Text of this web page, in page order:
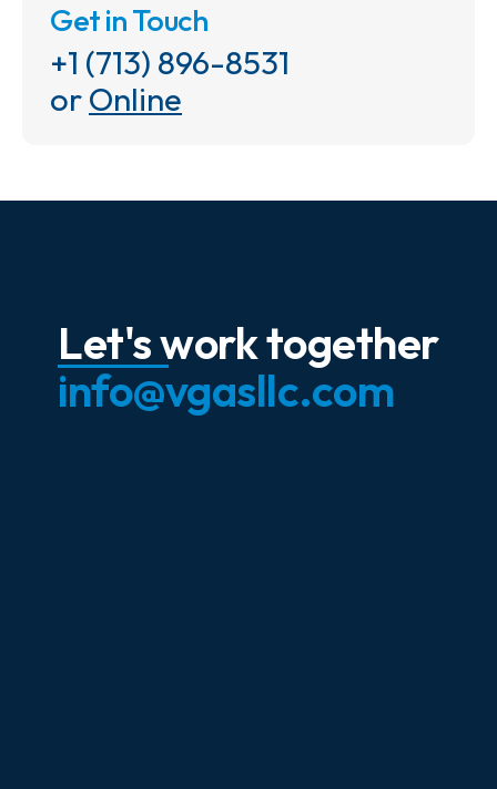
Get in Touch
+1 (713) 896-8531
orOnline
Let's work together
info@vgasllc.com